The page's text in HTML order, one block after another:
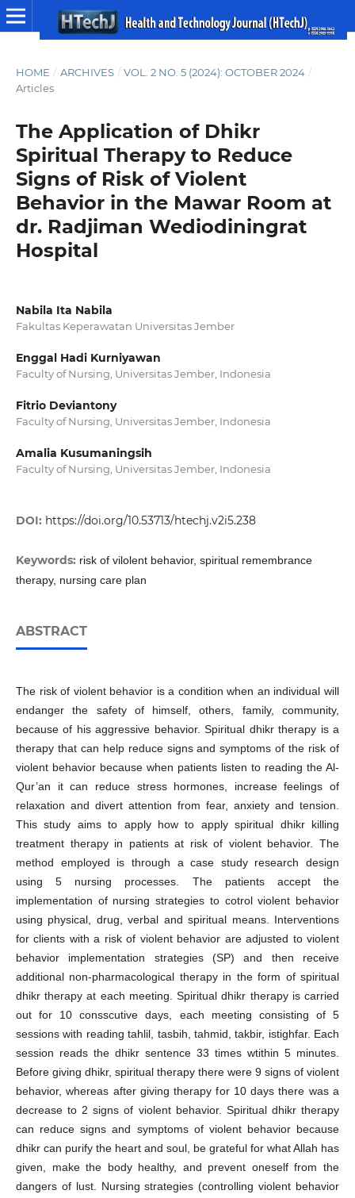
HOME / ARCHIVES / VOL. 2 NO. 5 (2024): OCTOBER 2024 /
Articles
The Application of Dhikr
Spiritual Therapy to Reduce
Signs of Risk of Violent
Behavior in the Mawar Room at
dr. Radjiman Wediodiningrat
Hospital
Nabila Ita Nabila
Fakultas Keperawatan Universitas Jember
Enggal Hadi Kurniyawan
Faculty of Nursing, Universitas Jember, Indonesia
Fitrio Deviantony
Faculty of Nursing, Universitas Jember, Indonesia
Amalia Kusumaningsih
Faculty of Nursing, Universitas Jember, Indonesia
DOI: https://doi.org/10.53713/htechj.v2i5.238
Keywords: risk of vilolent behavior, spiritual remembrance
therapy, nursing care plan
ABSTRACT
The risk of violent behavior is a condition when an individual will
endanger the safety of himself, others, family, community,
because of his aggressive behavior. Spiritual dhikr therapy is a
therapy that can help reduce signs and symptoms of the risk of
violent behavior because when patients listen to reading the Al-
Qur’an it can reduce stress hormones, increase feelings of
relaxation and divert attention from fear, anxiety and tension.
This study aims to apply how to apply spiritual dhikr killing
treatment therapy in patients at risk of violent behavior. The
method employed is through a case study research design
using 5 nursing processes. The patients accept the
implementation of nursing strategies to cotrol violent behavior
using physical, drug, verbal and spiritual means. Interventions
for clients with a risk of violent behavior are adjusted to violent
behavior implementation strategies (SP) and then receive
additional non-pharmacological therapy in the form of spiritual
dhikr therapy at each meeting. Spiritual dhikr therapy is carried
out for 10 consscutive days, each meeting consisting of 5
sessions with reading tahlil, tasbih, tahmid, takbir, istighfar. Each
session reads the dhikr sentence 33 times wtithin 5 minutes.
Before giving dhikr, spiritual therapy there were 9 signs of violent
behavior, whereas after giving therapy for 10 days there was a
decrease to 2 signs of violent behavior. Spiritual dhikr therapy
can reduce signs and symptoms of violent behavior because
dhikr can purify the heart and soul, be grateful for what Allah has
given, make the body healthy, and prevent oneself from the
dangers of lust. Nursing strategies (controlling violent behavior